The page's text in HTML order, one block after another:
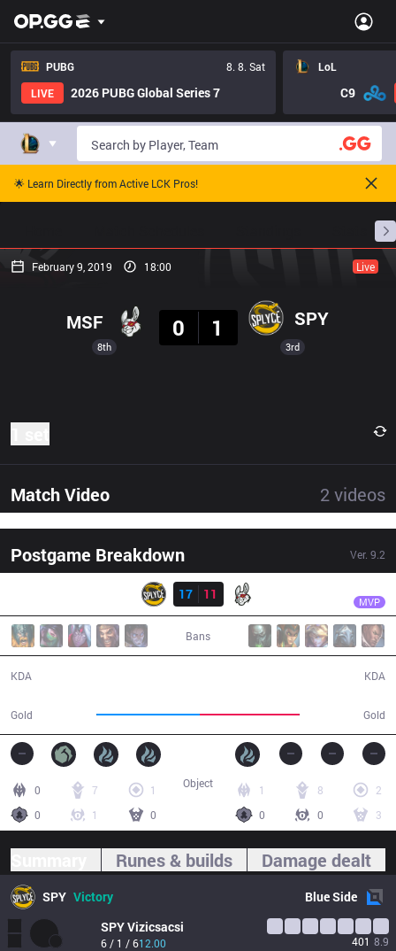
PUBG
8. 8. Sat
LIVE
2026 PUBG Global Series 7
LoL
C9
🌟 Learn Directly from Active LCK Pros!
February 9, 2019 18:00 Live
8th
MSF
0
1 SPY
3rd
Match Video 2 videos
Postgame Breakdown Ver. 9.2
Result
17
11 MVP
Bans
KDA
Gold Gold
KDA
0 7
1
0
1 0
1 8
2
0
0 3
Object
Runes & builds Damage dealt
SPY Victory BlueSide
SPYVizicsacsi
6 / 1 / 612.00 401 8.9